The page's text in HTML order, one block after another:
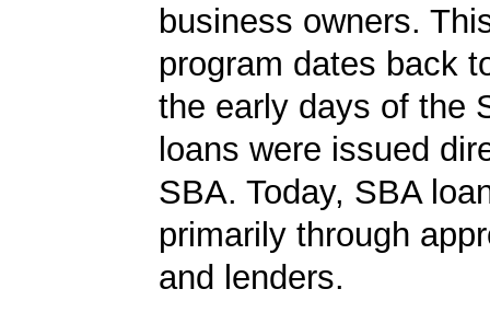
business owners.
program dates back
the early days of the
loans were issued
SBA. Today, SBA
primarily through
and lenders.